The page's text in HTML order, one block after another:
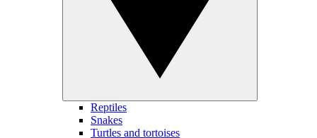
Reptiles
Snakes
Turtles and tortoises